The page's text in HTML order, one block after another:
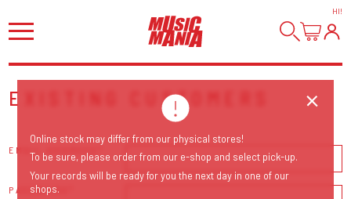
HI!
EXISTING CUSTOMERS
EMAIL ADDRESS
PASSWORD
Online stock may differ from our physical stores!
To be sure, please order from our e-shop and select pick-up.
Your records will be ready for you the next day in one of our
shops.